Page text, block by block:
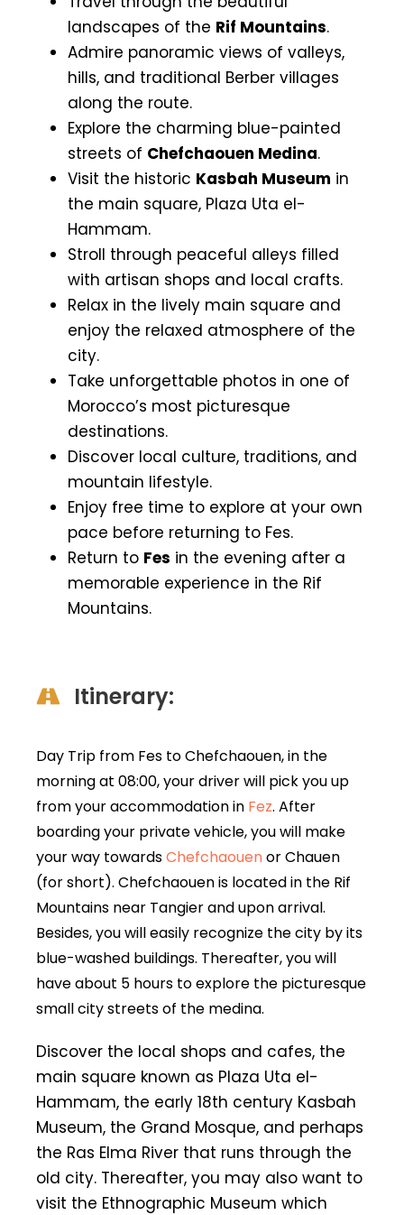
landscapes of the Rif Mountains.
Admire panoramic views of valleys,
hills, and traditional Berber villages
along the route.
Explore the charming blue-painted
streets of Chefchaouen Medina.
Visit the historic Kasbah Museum in
the main square, Plaza Uta el-
Hammam.
Stroll through peaceful alleys filled
with artisan shops and local crafts.
Relax in the lively main square and
enjoy the relaxed atmosphere of the
city.
Take unforgettable photos in one of
Morocco’s most picturesque
destinations.
Discover local culture, traditions, and
mountain lifestyle.
Enjoy free time to explore at your own
pace before returning to Fes.
Return to Fes in the evening after a
memorable experience in the Rif
Mountains.
Itinerary:
Day Trip from Fes to Chefchaouen, in the
morning at 08:00, your driver will pick you up
from your accommodation in Fez. After
boarding your private vehicle, you will make
your way towardsChefchaouenor Chauen
(for short). Chefchaouen is located in the Rif
Mountains near Tangier and upon arrival.
Besides, you will easily recognize the city by its
blue-washed buildings. Thereafter, you will
have about 5 hours to explore the picturesque
small city streets of the medina.
Discover the local shops and cafes, the
main square known as Plaza Uta el-
Hammam, the early 18th century Kasbah
Museum, the Grand Mosque, and perhaps
the Ras Elma River that runs through the
old city. Thereafter, you may also want to
visit the Ethnographic Museum which